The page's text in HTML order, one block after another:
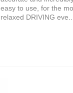
easy to use, for the
relaxed DRIVING